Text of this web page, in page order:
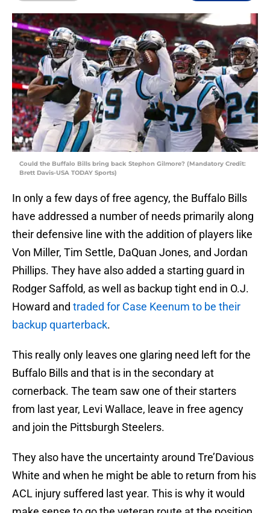
Could the Buffalo Bills bring back Stephon Gilmore? (Mandatory Credit:
Brett Davis-USA TODAY Sports)
In only a few days of free agency, the Buffalo Bills
have addressed a number of needs primarily along
their defensive line with the addition of players like
Von Miller, Tim Settle, DaQuan Jones, and Jordan
Phillips. They have also added a starting guard in
Rodger Saffold, as well as backup tight end in O.J.
Howard and traded for Case Keenum to be their
backup quarterback.
This really only leaves one glaring need left for the
Buffalo Bills and that is in the secondary at
cornerback. The team saw one of their starters
from last year, Levi Wallace, leave in free agency
and join the Pittsburgh Steelers.
They also have the uncertainty around Tre’Davious
White and when he might be able to return from his
ACL injury suffered last year. This is why it would